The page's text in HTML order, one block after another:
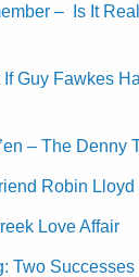
– Is It
Guy Fawkes
– The Denny
Robin Lloyd
Love Affair
Two Successes